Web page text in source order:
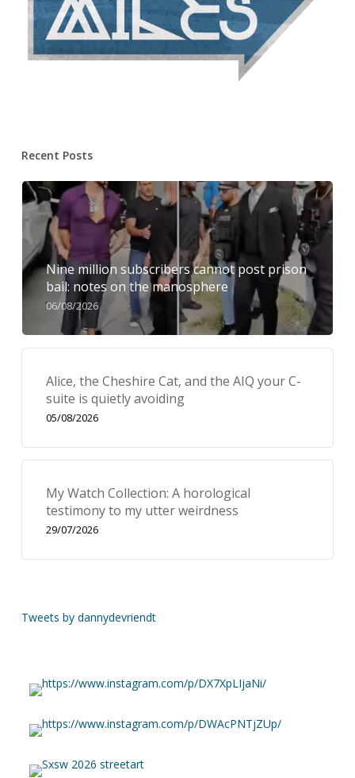
Recent Posts
Nine million subscribers cannot post prison
bail: notes on the manosphere
06/08/2026
Alice, the Cheshire Cat, and the AIQ your C-
suite is quietly avoiding
05/08/2026
My Watch Collection: A horological
testimony to my utter weirdness
29/07/2026
Tweets by dannydevriendt